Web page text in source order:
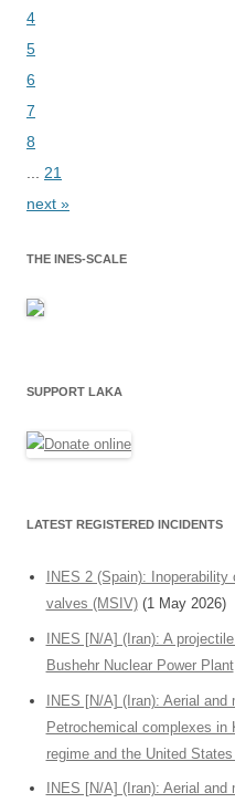
4
5
6
7
8
21
next »
THE INES-SCALE
SUPPORT LAKA
LATEST REGISTERED INCIDENTS
INES 2 (Spain):
valves (MSIV) (1 May 2026)
INES [N/A] (Iran): A
Bushehr Nuclear Power Plant
INES [N/A] (Iran): Aerial
Petrochemical complexes in
regime and the United
INES [N/A] (Iran): Aerial